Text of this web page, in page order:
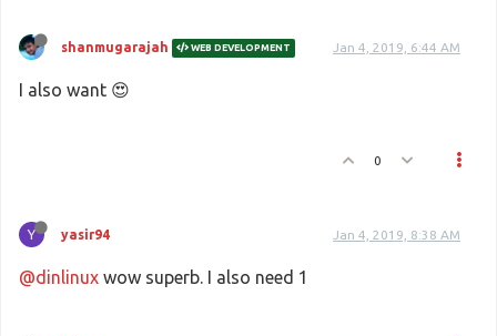
shanmugarajah WEB DEVELOPMENT Jan 4, 2019, 6:44 AM
I also want 😍
0
Y yasir94 Jan 4, 2019, 8:38 AM
@dinlinux wow superb. I also need 1